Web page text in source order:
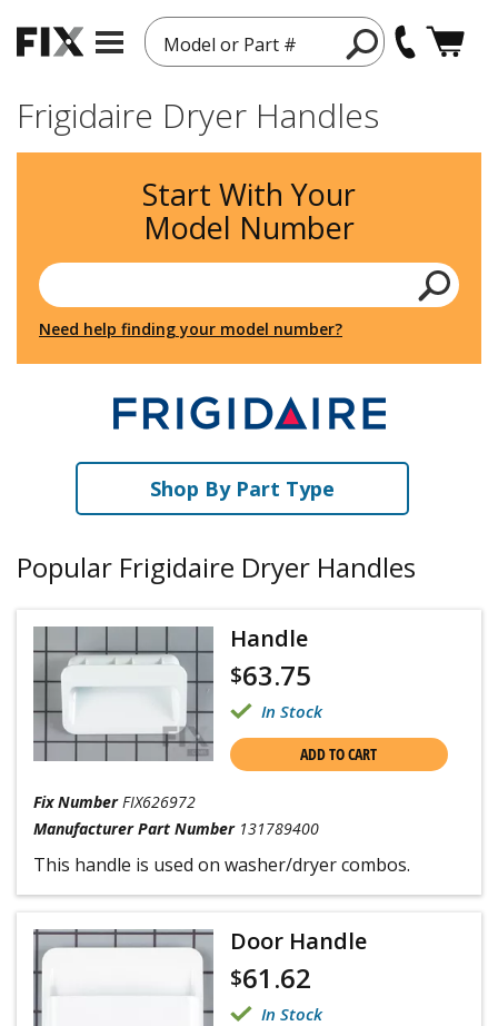
Model or Part #
Frigidaire Dryer Handles
Start With Your
Model Number
Need help finding your model number?
Shop By Part Type
Popular Frigidaire Dryer Handles
Handle
$63.75
In Stock
ADD TO CART
Fix Number FIX626972
Manufacturer Part Number 131789400
This handle is used on washer/dryer combos.
Door Handle
$61.62
In Stock